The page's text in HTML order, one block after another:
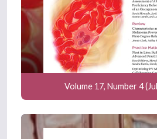
Volume 17, Number 4